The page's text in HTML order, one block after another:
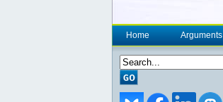
Home Arguments